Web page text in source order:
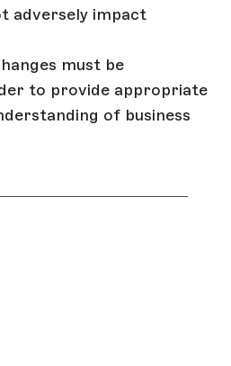
adversely impact
must be
to provide appropriate
of business